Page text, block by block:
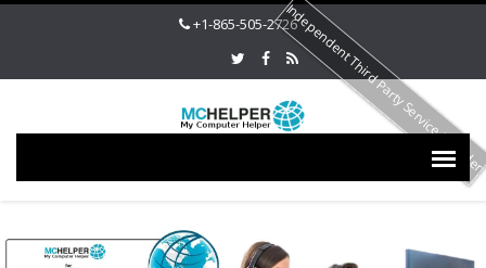
+1-865-505-2726Independent Third Party Service